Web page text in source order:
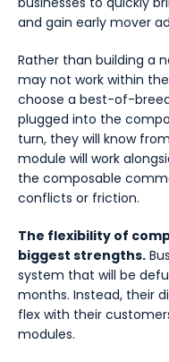
and gain early mover
Rather than building a
may not work within
choose a best-of-
plugged into the
turn, they will know
module will work
the composable
conflicts or friction.
The flexibility of
biggest strengths.
system that will be
months. Instead, their
flex with their
modules.